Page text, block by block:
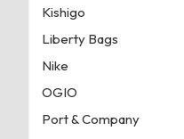
Kishigo
Liberty Bags
Nike
OGIO
Port & Company